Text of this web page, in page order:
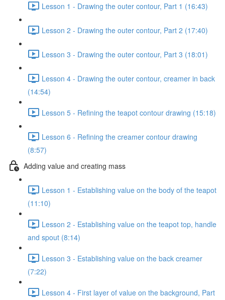
Lesson 1 - Drawing the outer contour, Part 1 (16:43)
Lesson 2 - Drawing the outer contour, Part 2 (17:40)
Lesson 3 - Drawing the outer contour, Part 3 (18:01)
Lesson 4 - Drawing the outer contour, creamer in back
(14:54)
Lesson 5 - Refining the teapot contour drawing (15:18)
Lesson 6 - Refining the creamer contour drawing
(8:57)
Adding value and creating mass
Lesson 1 - Establishing value on the body of the teapot
(11:10)
Lesson 2 - Establishing value on the teapot top, handle
and spout (8:14)
Lesson 3 - Establishing value on the back creamer
(7:22)
Lesson 4 - First layer of value on the background, Part